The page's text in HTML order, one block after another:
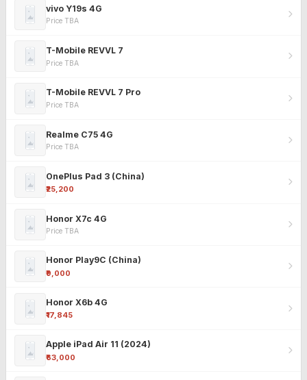
vivo Y19s 4G
Price TBA
T-Mobile REVVL 7
Price TBA
T-Mobile REVVL 7 Pro
Price TBA
Realme C75 4G
Price TBA
OnePlus Pad 3 (China)
₹25,200
Honor X7c 4G
Price TBA
Honor Play9C (China)
₹9,000
Honor X6b 4G
₹17,845
Apple iPad Air 11 (2024)
₹63,000